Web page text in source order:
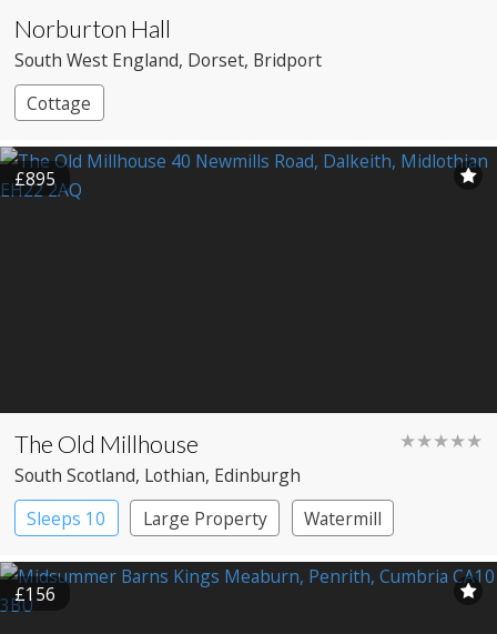
Norburton Hall
South West England, Dorset, Bridport
Cottage
£895
The Old Millhouse ★★★★★
South Scotland, Lothian, Edinburgh
Sleeps 10
Large Property Watermill
£156